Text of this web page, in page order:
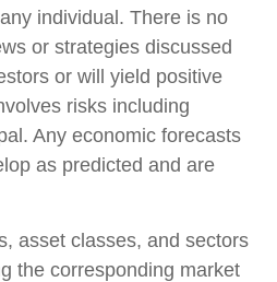
individual. There is no
or strategies discussed
or will yield positive
risks including
Any economic forecasts
as predicted and are
asset classes, and sectors
the corresponding market